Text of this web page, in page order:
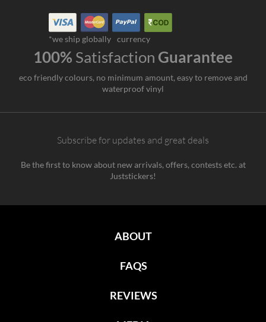
*we ship globally currency
100% Satisfaction Guarantee
eco friendly colours, no minimum amount, easy to remove and
waterproof vinyl
Subscribe for updates and great deals
Be the first to know about new arrivals, offers, contests etc. at
Juststickers!
ABOUT
FAQS
REVIEWS